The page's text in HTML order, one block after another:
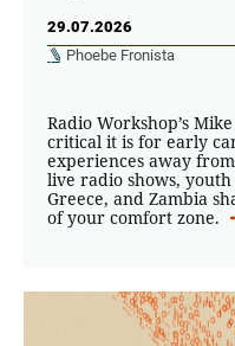
29.07.2026
Phoebe Fronista
Radio Workshop’s
critical it is for early
experiences away
live radio shows,
Greece, and Zambia
of your comfort zone.